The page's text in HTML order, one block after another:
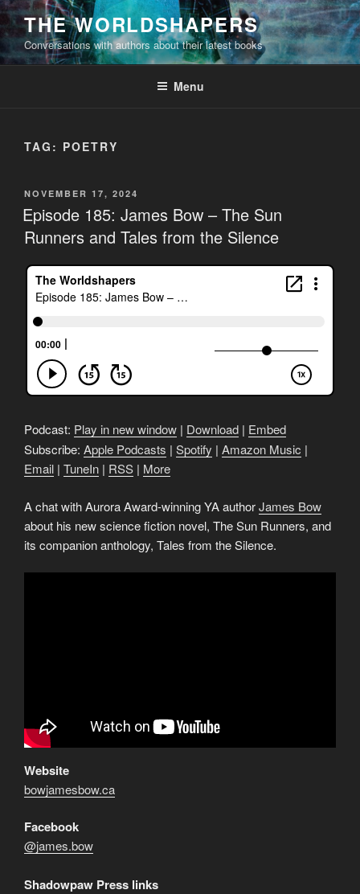
Skip
to
content
THE WORLDSHAPERS
Conversations with authors about their latest books
Menu
TAG: POETRY
POSTED
ON
NOVEMBER 17, 2024
Episode 185: James Bow – The Sun
Runners and Tales from the Silence
Podcast: Play in new window | Download | Embed
Subscribe: Apple Podcasts | Spotify | Amazon Music |
Email | TuneIn | RSS | More
A chat with Aurora Award-winning YA authorJames Bow
about his new science fiction novel, The Sun Runners, and
its companion anthology, Tales from the Silence.
Website
bowjamesbow.ca
Facebook
@james.bow
Shadowpaw Press links